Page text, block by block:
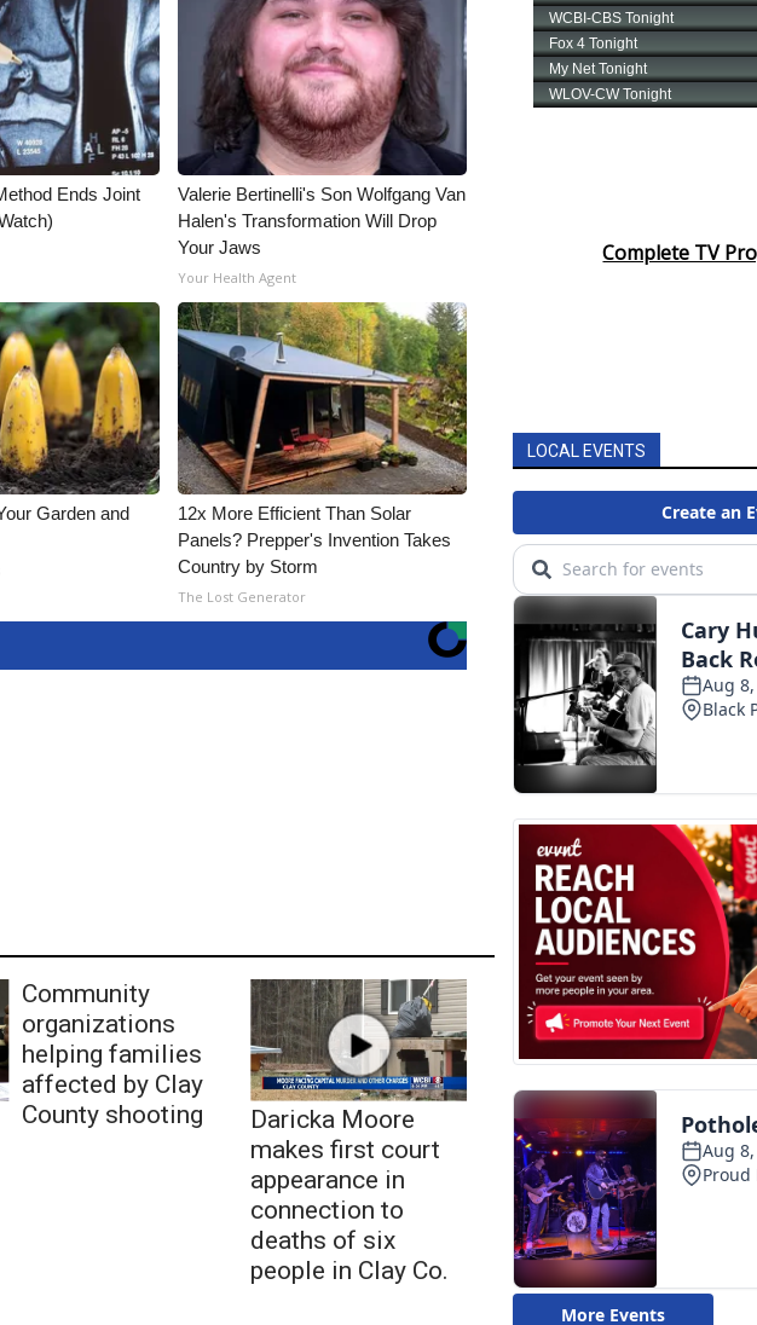
Ends Joint
Valerie Bertinelli's Son Wolfgang Van
Halen's Transformation Will Drop
Your Jaws
Your Health Agent
Garden and
12x More Efficient Than Solar
Panels? Prepper's Invention Takes
Country by Storm
The Lost Generator
Community
organizations
helping families
affected by Clay
County shooting
Daricka Moore
makes first court
appearance in
connection to
deaths of six
people in Clay Co.
Complete TV
LOCAL EVENTS